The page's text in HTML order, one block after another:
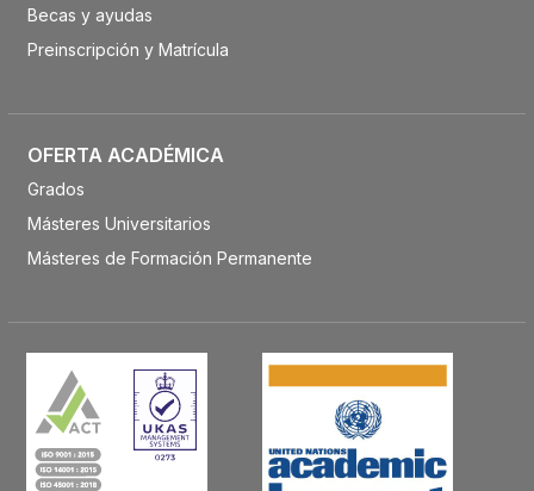
Becas y ayudas
Preinscripción y Matrícula
OFERTA ACADÉMICA
Grados
Másteres Universitarios
Másteres de Formación Permanente